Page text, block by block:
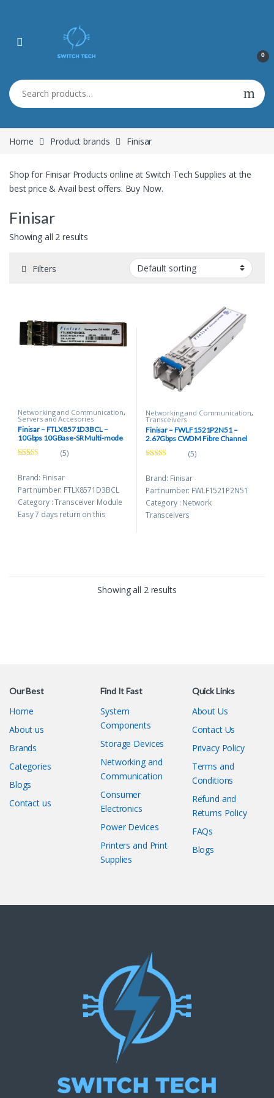
0
Search for:
Home Product brands Finisar
Shop for Finisar Products online at Switch Tech Supplies at the
best price & Avail best offers. Buy Now.
Finisar
Showing all 2 results
Filters
Networking and Communication,
Servers and Accesories
Finisar – FTLX8571D3BCL –
10Gbps 10GBase-SR Multi-mode
Connector SFP+ Transceiver
(5)
Brand: Finisar
Part number: FTLX8571D3BCL
Category : Transceiver Module
Easy 7 days return on this
Networking and Communication,
Transceivers
Finisar – FWLF1521P2N51 –
2.67Gbps CWDM Fibre Channel
(5)
Brand: Finisar
Part number: FWLF1521P2N51
Category : Network
Transceivers
Showing all 2 results
Our Best
Home
About us
Brands
Categories
Blogs
Contact us
Find It Fast
System
Components
Storage Devices
Networking and
Communication
Consumer
Electronics
Power Devices
Printers and Print
Supplies
Quick Links
About Us
Contact Us
Privacy Policy
Terms and
Conditions
Refund and
Returns Policy
FAQs
Blogs